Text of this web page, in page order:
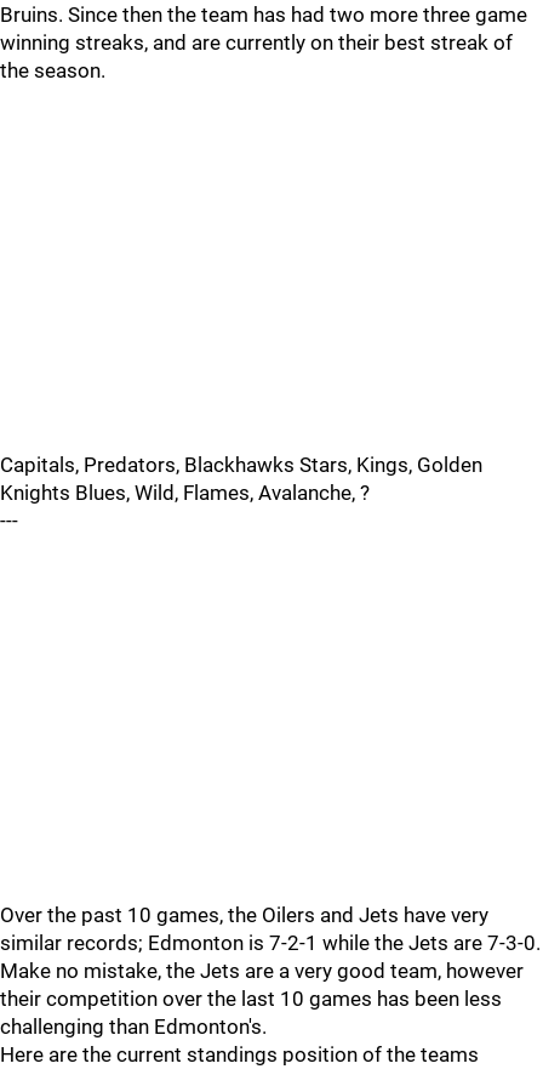
Bruins. Since then the team has had two more three game
winning streaks, and are currently on their best streak of
the season.
Capitals, Predators, Blackhawks Stars, Kings, Golden
Knights Blues, Wild, Flames, Avalanche, ?
---
Over the past 10 games, the Oilers and Jets have very
similar records; Edmonton is 7-2-1 while the Jets are 7-3-0.
Make no mistake, the Jets are a very good team, however
their competition over the last 10 games has been less
challenging than Edmonton's.
Here are the current standings position of the teams